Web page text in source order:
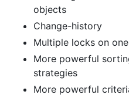
objects
Change-history
Multiple locks on
More powerful
strategies
More powerful